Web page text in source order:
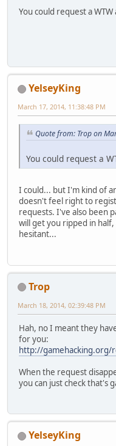
You could request a WTW
YelseyKing
March 17, 2014, 11:38:48 PM
Quote from: Trop on
You could request a
I could... but I'm kind of
doesn't feel right to
requests. I've also been
will get you ripped in
hesitant...
Trop
March 18, 2014, 02:39:48 PM
Hah, no I meant they
for you:
http://gamehacking.org/
When the request
you can just check that's
YelseyKing